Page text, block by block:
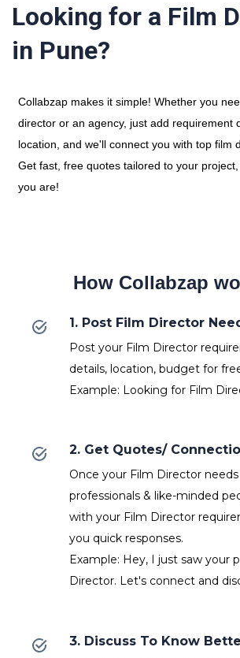
Looking for a Film
in Pune?
Collabzap makes it simple! Whether you
director or an agency, just add requirement
location, and we'll connect you with top film
Get fast, free quotes tailored to your
you are!
How Collabzap
1. Post Film Director
Post your Film Director
details, location, budget for
Example: Looking for Film
2. Get Quotes/
Once your Film Director
professionals & like-minded
with your Film Director
you quick responses.
Example: Hey, I just saw your
Director. Let's connect and
3. Discuss To Know